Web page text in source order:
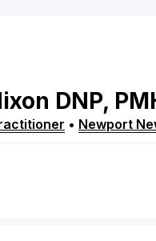
DNP,
• Newport